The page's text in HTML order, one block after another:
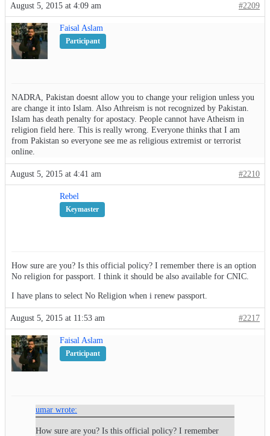
August 5, 2015 at 4:09 am #2209
Faisal Aslam
Participant
NADRA, Pakistan doesnt allow you to change your religion unless you
are change it into Islam. Also Athreism is not recognized by Pakistan.
Islam has death penalty for apostacy. People cannot have Atheism in
religion field here. This is really wrong. Everyone thinks that I am
from Pakistan so everyone see me as religious extremist or terrorist
online.
August 5, 2015 at 4:41 am #2210
Rebel
Keymaster
How sure are you? Is this official policy? I remember there is an option
No religion for passport. I think it should be also available for CNIC.
I have plans to select No Religion when i renew passport.
August 5, 2015 at 11:53 am #2217
Faisal Aslam
Participant
umar wrote:
How sure are you? Is this official policy? I remember